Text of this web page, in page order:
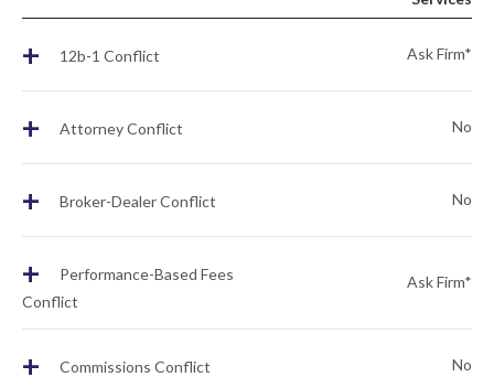
+ 12b-1 Conflict Ask Firm*
+ Attorney Conflict No
+ Broker-Dealer Conflict No
+
Performance-Based Fees
Conflict
Ask Firm*
+ Commissions Conflict No